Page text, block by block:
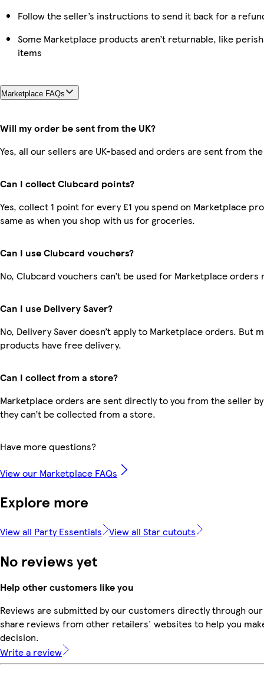
Follow the seller’s instructions to send it back for a
Some Marketplace products aren’t returnable, like
items
Marketplace FAQs
Will my order be sent from the UK?
Yes, all our sellers are UK-based and orders are sent from the
Can I collect Clubcard points?
Yes, collect 1 point for every £1 you spend on Marketplace
same as when you shop with us for groceries.
Can I use Clubcard vouchers?
No, Clubcard vouchers can’t be used for Marketplace orders
Can I use Delivery Saver?
No, Delivery Saver doesn’t apply to Marketplace orders. But
products have free delivery.
Can I collect from a store?
Marketplace orders are sent directly to you from the seller
they can’t be collected from a store.
Have more questions?
View our Marketplace FAQs
Explore more
View all Party Essentials View all Star cutouts
No reviews yet
Help other customers like you
Reviews are submitted by our customers directly through
share reviews from other retailers' websites to help you
decision.
Write a review